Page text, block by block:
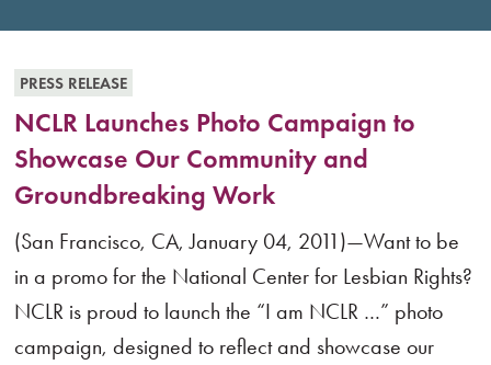
PRESS RELEASE
NCLR Launches Photo Campaign to
Showcase Our Community and
Groundbreaking Work
(San Francisco, CA, January 04, 2011)—Want to be
in a promo for the National Center for Lesbian Rights?
NCLR is proud to launch the “I am NCLR …” photo
campaign, designed to reflect and showcase our